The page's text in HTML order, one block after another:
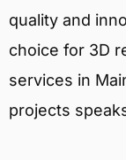
quality and
choice for 3D
services in
projects